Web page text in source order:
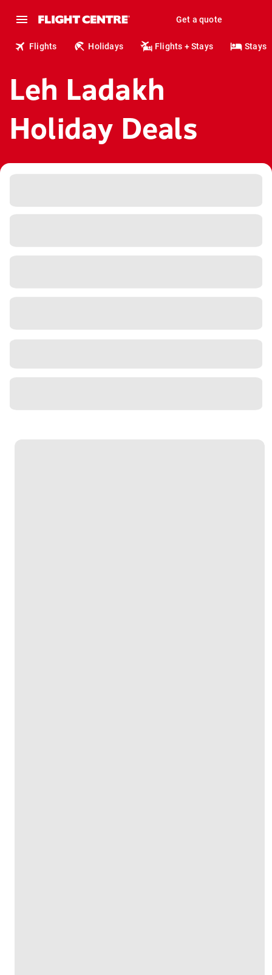
Get a quote
Flights Holidays Flights + Stays Stays
Leh Ladakh
Holiday Deals